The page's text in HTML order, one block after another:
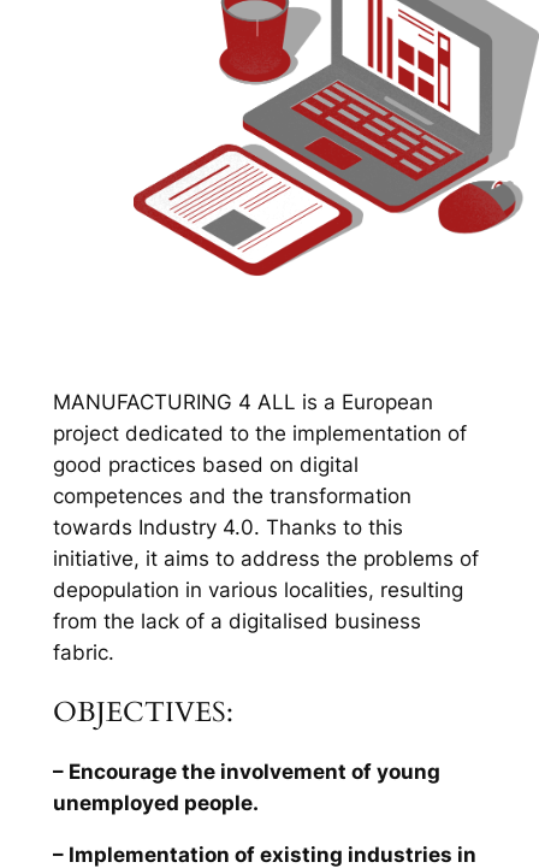
MANUFACTURING 4 ALL is a European
project dedicated to the implementation of
good practices based on digital
competences and the transformation
towards Industry 4.0. Thanks to this
initiative, it aims to address the problems of
depopulation in various localities, resulting
from the lack of a digitalised business
fabric.
OBJECTIVES:
– Encourage the involvement of young
unemployed people.
– Implementation of existing industries in